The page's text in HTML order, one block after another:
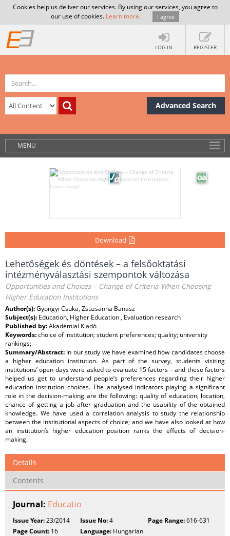
Cookies help us deliver our services. By using our services, you agree to
our use of cookies. Learn more. I agree
LOG IN REGISTER
Advanced Search
MENU
Download
Lehetőségek és döntések – a felsőoktatási
intézményválasztási szempontok változása
Opportunities and Choices – Change of Criteria When Choosing
Higher Education Institutions
Author(s):Gyöngyi Csuka, Zsuzsanna Banasz
Subject(s): Education, Higher Education , Evaluation research
Published by:Akadémiai Kiadó
Keywords:choice of institution; student preferences; quality; university
rankings;
Summary/Abstract: In our study we have examined how candidates choose
a higher education institution. As part of the survey, students visiting
institutions’ open days were asked to evaluate 15 factors – and these factors
helped us get to understand people’s preferences regarding their higher
education institution choices. The analysed indicators playing a significant
role in the decision-making are the following: quality of education, location,
chance of getting a job after graduation and the usability of the obtained
knowledge. We have used a correlation analysis to study the relationship
between the institutional aspects of choice; and we have also looked at how
an institution’s higher education position ranks the effects of decision-
making.
Details
Contents
Journal: Educatio
Issue Year:23/2014 Issue No:4 Page Range:616-631
Page Count: 16 Language: Hungarian